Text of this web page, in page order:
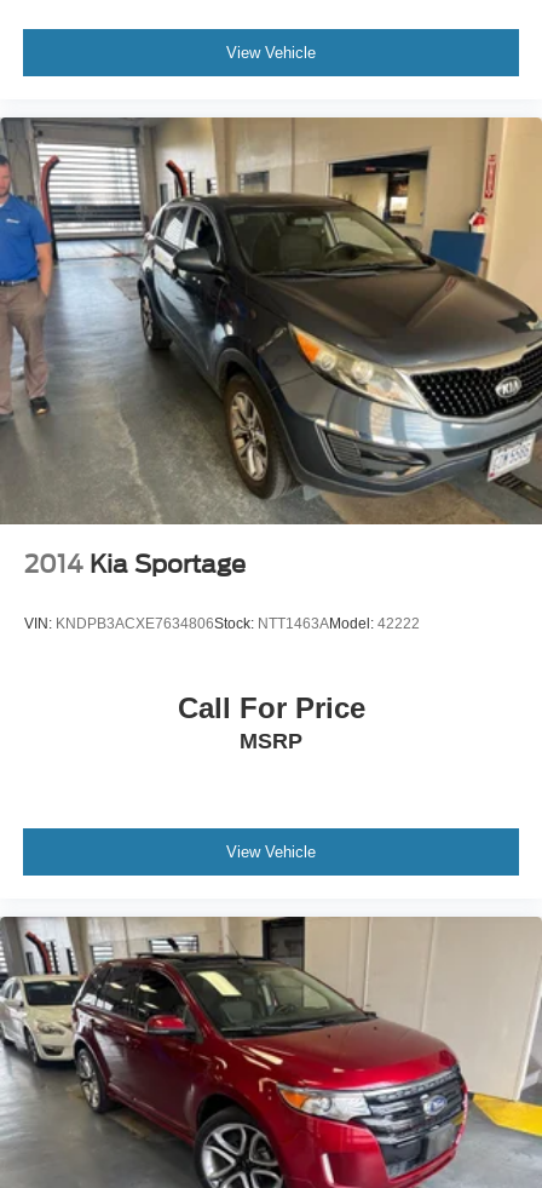
yourself with a team of friendly experts ready to address
any inquiries. Recognized as one of the top workplaces
View Vehicle
2014 Kia Sportage
VIN: KNDPB3ACXE7634806Stock: NTT1463AModel: 42222
Call For Price
MSRP
View Vehicle